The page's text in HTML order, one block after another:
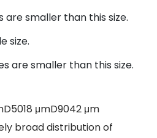
are smaller than this size.
size.
are smaller than this size.
μmD9042 μm
broad distribution of